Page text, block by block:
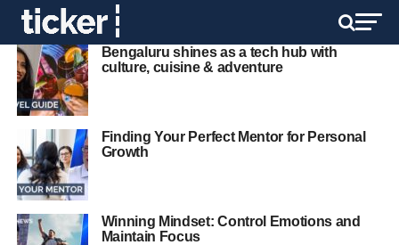
Bengaluru shines as a tech hub with
culture, cuisine & adventure
Finding Your Perfect Mentor for Personal
Growth
Winning Mindset: Control Emotions and
Maintain Focus